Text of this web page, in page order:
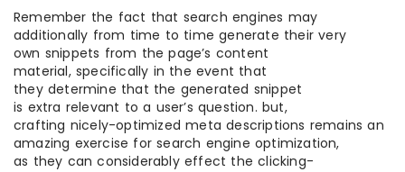
Remember the fact that search engines may
additionally from time to time generate their very
own snippets from the page’s content
material, specifically in the event that
they determine that the generated snippet
is extra relevant to a user’s question. but,
crafting nicely-optimized meta descriptions remains an
amazing exercise for search engine optimization,
as they can considerably effect the clicking-